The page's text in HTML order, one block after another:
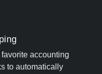
accounting
to automatically